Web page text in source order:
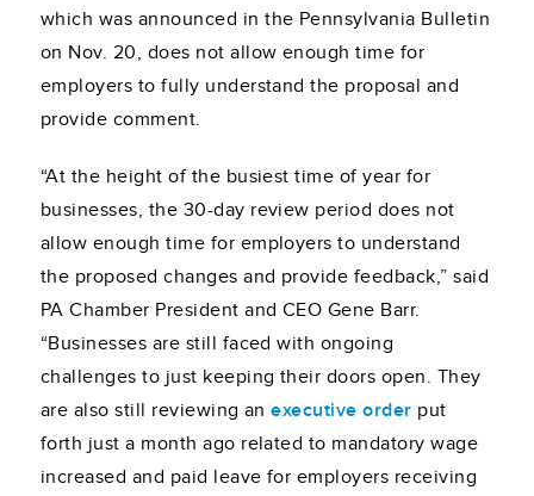
which was announced in the Pennsylvania Bulletin
on Nov. 20, does not allow enough time for
employers to fully understand the proposal and
provide comment.
“At the height of the busiest time of year for
businesses, the 30-day review period does not
allow enough time for employers to understand
the proposed changes and provide feedback,” said
PA Chamber President and CEO Gene Barr.
“Businesses are still faced with ongoing
challenges to just keeping their doors open. They
are also still reviewing anexecutive order put
forth just a month ago related to mandatory wage
increased and paid leave for employers receiving